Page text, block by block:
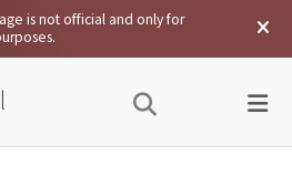
is not official and only for